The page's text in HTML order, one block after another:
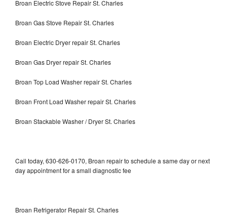
Broan Electric Stove Repair St. Charles
Broan Gas Stove Repair St. Charles
Broan Electric Dryer repair St. Charles
Broan Gas Dryer repair St. Charles
Broan Top Load Washer repair St. Charles
Broan Front Load Washer repair St. Charles
Broan Stackable Washer / Dryer St. Charles
Call today, 630-626-0170, Broan repair to schedule a same day or next
day appointment for a small diagnostic fee
Broan Refrigerator Repair St. Charles